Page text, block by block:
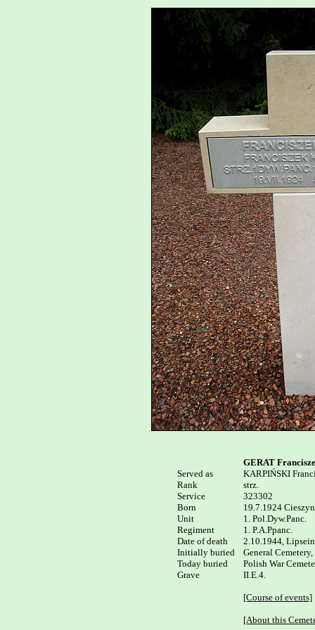
Served as
Rank
Service
Born
Unit
Regiment
Date of death
Initially buried
Today buried
Grave
GERAT
KARPIŃSKI
strz.
323302
19.7.1924
1. Pol.Dyw.Panc.
1. P.A.Ppanc.
2.10.1944,
General
Polish War
II.E.4.
[Course of events]
[About this